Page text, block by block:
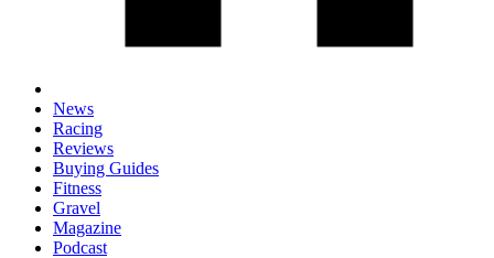
News
Racing
Reviews
Buying Guides
Fitness
Gravel
Magazine
Podcast